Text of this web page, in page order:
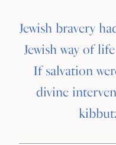
Jewish bravery
Jewish way of
If salvation
divine